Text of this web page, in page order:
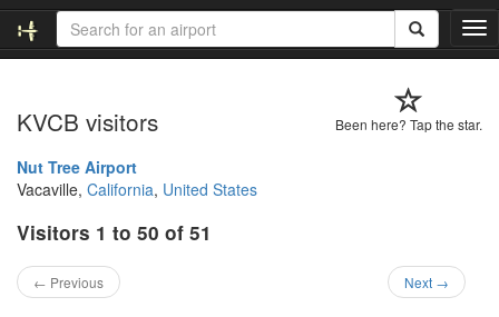
T
o
l
Been here? Tap the star.
KVCB visitors
Nut Tree Airport
Vacaville, California, United States
Visitors 1 to 50 of 51
← Previous Next →